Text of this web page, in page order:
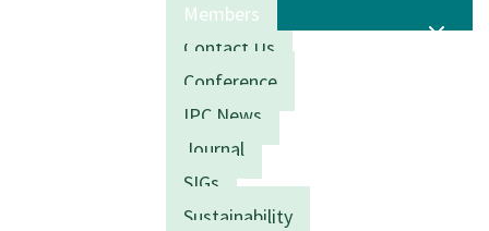
Members
Contact Us
Conference
IPC News
Journal
SIGs
Sustainability